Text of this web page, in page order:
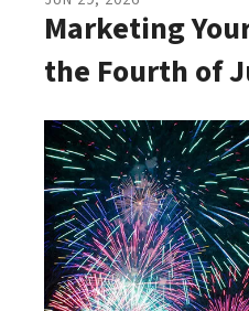
Marketing
the Fourth of